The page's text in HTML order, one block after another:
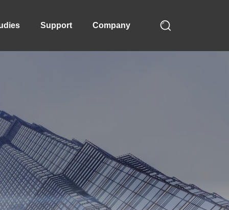
Support Company